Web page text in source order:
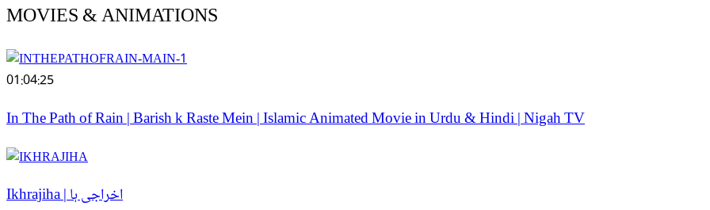
MOVIES & ANIMATIONS
01:04:25
In The Path of Rain | Barish k Raste Mein | Islamic Animated Movie in Urdu & Hindi | Nigah TV
Ikhrajiha | اخراجی ہا